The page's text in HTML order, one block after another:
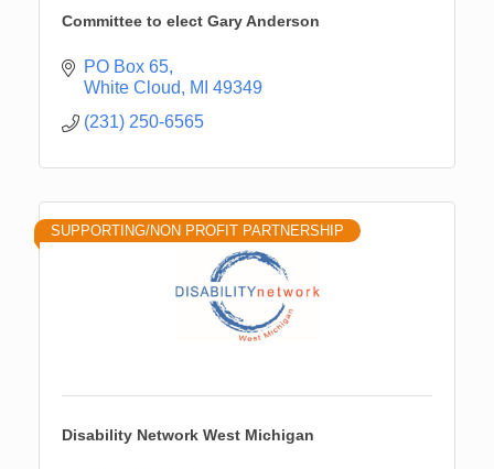
Committee to elect Gary Anderson
PO Box 65
White Cloud
MI 49349
(231) 250-6565
SUPPORTING/NON PROFIT PARTNERSHIP
Disability Network West Michigan